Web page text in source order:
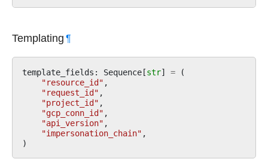
Templating ¶
template_fields : Sequence[str] = (
"resource_id" ,
"request_id" ,
"project_id" ,
"gcp_conn_id" ,
"api_version" ,
"impersonation_chain" ,
)